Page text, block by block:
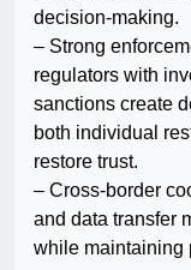
decision-making.
– Strong
regulators with
sanctions create
both individual
restore trust.
– Cross-border
and data transfer
while maintaining